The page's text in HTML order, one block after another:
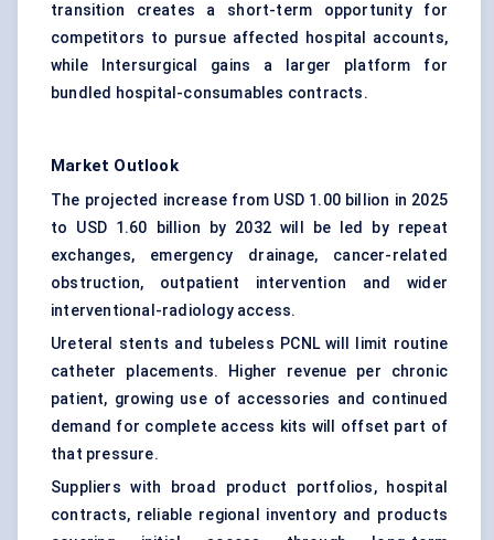
transition creates a short-term opportunity for
competitors to pursue affected hospital accounts,
while Intersurgical gains a larger platform for
bundled hospital-consumables contracts.
Market Outlook
The projected increase from USD 1.00 billion in 2025
to USD 1.60 billion by 2032 will be led by repeat
exchanges, emergency drainage, cancer-related
obstruction, outpatient intervention and wider
interventional-radiology access.
Ureteral stents and tubeless PCNL will limit routine
catheter placements. Higher revenue per chronic
patient, growing use of accessories and continued
demand for complete access kits will offset part of
that pressure.
Suppliers with broad product portfolios, hospital
contracts, reliable regional inventory and products